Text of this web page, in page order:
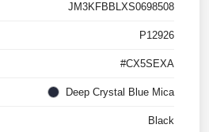
JM3KFBBLXS0698508
P12926
#CX5SEXA
Deep Crystal Blue Mica
Black